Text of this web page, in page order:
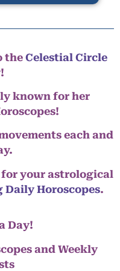
the Celestial Circle
known for her
each and
for your astrological
Daily Horoscopes.
Day!
and Weekly